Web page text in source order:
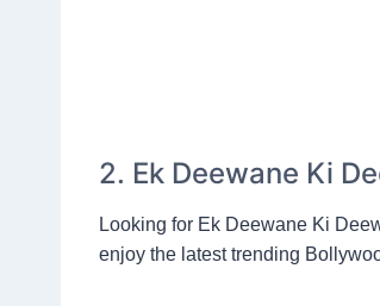
2. Ek Deewane Ki
Looking for Ek Deewane Ki
enjoy the latest trending